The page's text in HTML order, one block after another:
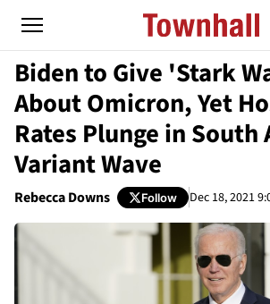
Biden to Give 'Stark
About Omicron, Yet
Rates Plunge in
Variant Wave
Rebecca Downs Follow Dec 18, 2021